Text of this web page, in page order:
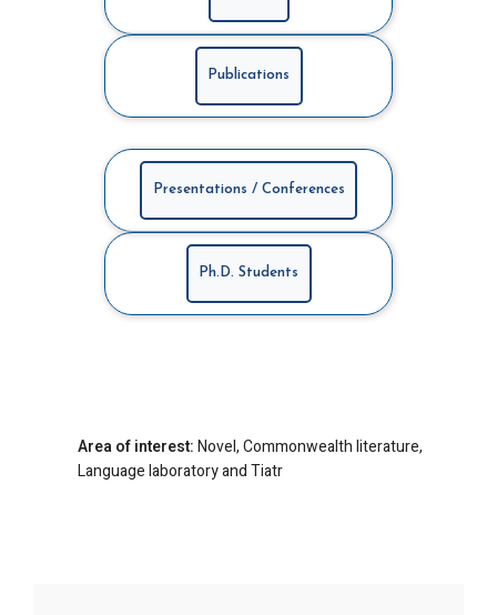
Publications
Presentations / Conferences
Ph.D. Students
Area of interest:Novel, Commonwealth literature,
Language laboratory and Tiatr